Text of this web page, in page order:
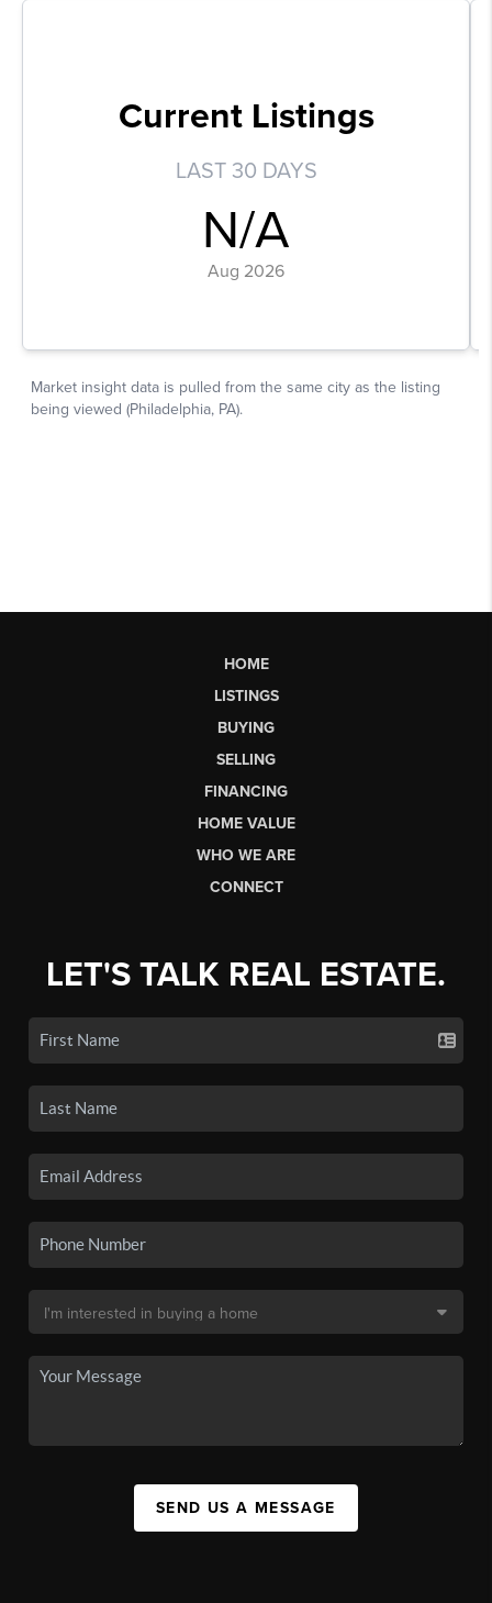
HOME
LISTINGS
BUYING
SELLING
FINANCING
HOME VALUE
WHO WE ARE
CONNECT
LET'S TALK REAL ESTATE.
SEND US A MESSAGE